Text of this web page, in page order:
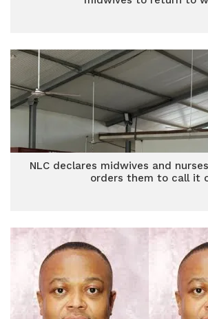
NLC declares midwives and
orders them to call it